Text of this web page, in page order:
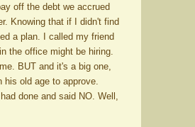
off the debt we accrued
Knowing that if I didn't find
a plan. I called my friend
the office might be hiring.
BUT and it's a big one,
old age to approve.
done and said NO. Well,